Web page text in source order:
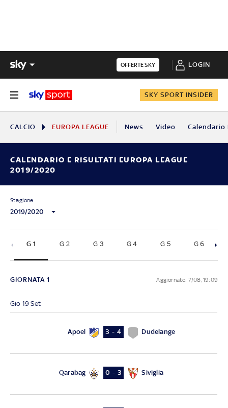
OFFERTE SKY LOGIN
SKY SPORT INSIDER
CALCIO EUROPA LEAGUE News Video
CALENDARIO E RISULTATI EUROPA LEAGUE
2019/2020
Stagione
2019/2020
G 1 G 2 G 3 G 4 G 5 G 6
GIORNATA 1 Aggiornato: 7/08, 19:09
Gio 19 Set
Apoel 3 - 4 Dudelange
Qarabag 0 - 3 Siviglia